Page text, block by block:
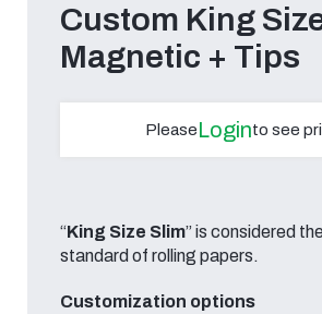
Custom King
Magnetic + Tips
PleaseLoginto see
“King Size Slim” is considered
standard of rolling papers.
Customization options